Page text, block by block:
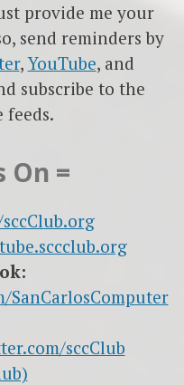
provide me your
send reminders by
,YouTube, and
subscribe to the
feeds.
On =
SanCarlosComputer
sccClub